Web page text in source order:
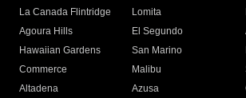
La Canada Flintridge
Lomita
Agoura Hills
El Segundo
Hawaiian Gardens
San Marino
Commerce
Malibu
Altadena
Azusa